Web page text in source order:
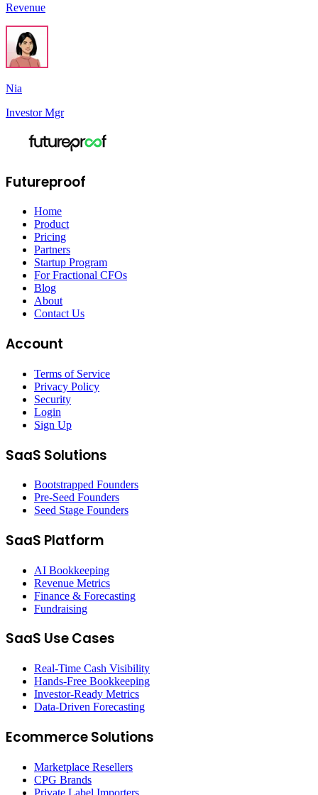
Revenue
Nia
Investor Mgr
Futureproof
Home
Product
Pricing
Partners
Startup Program
For Fractional CFOs
Blog
About
Contact Us
Account
Terms of Service
Privacy Policy
Security
Login
Sign Up
SaaS Solutions
Bootstrapped Founders
Pre-Seed Founders
Seed Stage Founders
SaaS Platform
AI Bookkeeping
Revenue Metrics
Finance & Forecasting
Fundraising
SaaS Use Cases
Real-Time Cash Visibility
Hands-Free Bookkeeping
Investor-Ready Metrics
Data-Driven Forecasting
Ecommerce Solutions
Marketplace Resellers
CPG Brands
Private Label Importers